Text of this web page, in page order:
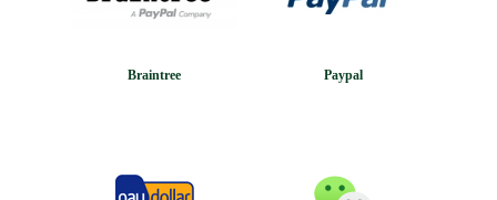
Braintree Paypal